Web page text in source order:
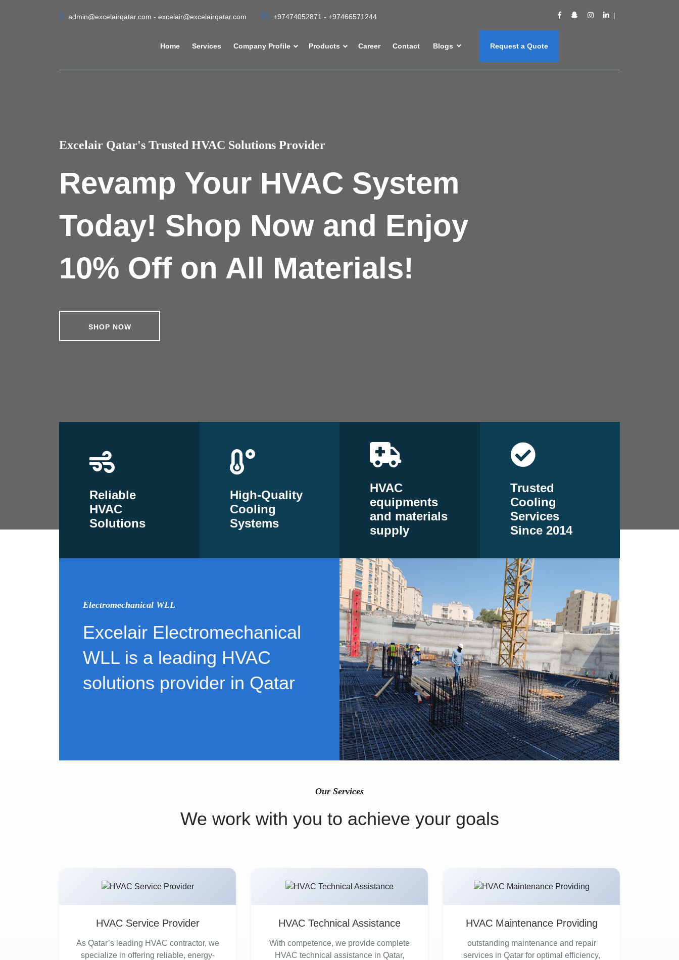
admin@excelairqatar.com - excelair@excelairqatar.com +97474052871 - +97466571244
Home Services Company Profile Products Career Contact Blogs Request a Quote
Excelair Qatar's Trusted HVAC Solutions Provider
Revamp Your HVAC System
Today! Shop Now and Enjoy
10% Off on All Materials!
SHOP NOW
Reliable
HVAC
Solutions
High-Quality
Cooling
Systems
HVAC
equipments
and materials
supply
Trusted
Cooling
Services
Since 2014
Electromechanical WLL
Excelair Electromechanical
WLL is a leading HVAC
solutions provider in Qatar
Our Services
We work with you to achieve your goals
HVAC Service Provider
As Qatar’s leading HVAC contractor, we
specialize in offering reliable, energy-
HVAC Technical Assistance
With competence, we provide complete
HVAC technical assistance in Qatar,
HVAC Maintenance Providing
outstanding maintenance and repair
services in Qatar for optimal efficiency,